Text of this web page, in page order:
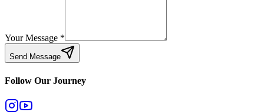
Your Message *
Send Message
Follow Our Journey